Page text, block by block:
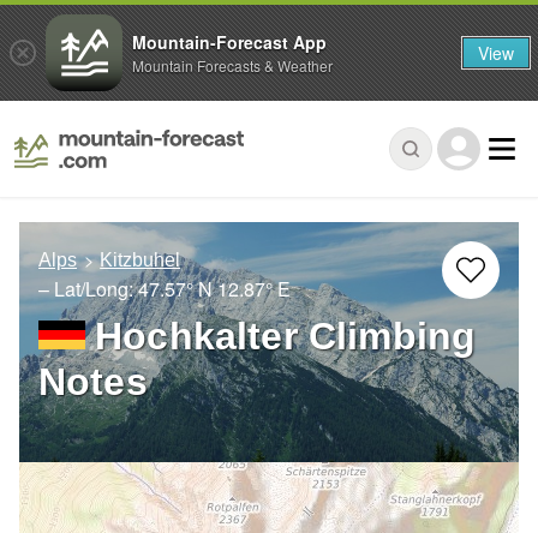
Alps Kitzbuhel
– Lat/Long:47.57° N12.87° E
Hochkalter Climbing
Notes
Mountain-Forecast App
Mountain Forecasts & Weather View